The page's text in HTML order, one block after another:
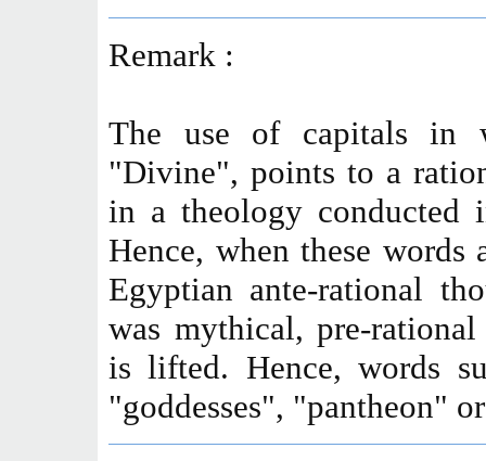
Remark :
The use of capitals in
"Divine", points to a
in a theology conducted
Hence, when these
Egyptian ante-rational
was mythical, pre-
is lifted. Hence, words
"goddesses", "pantheon"